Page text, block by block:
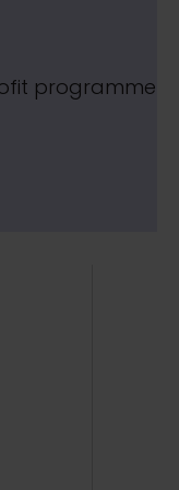
programme